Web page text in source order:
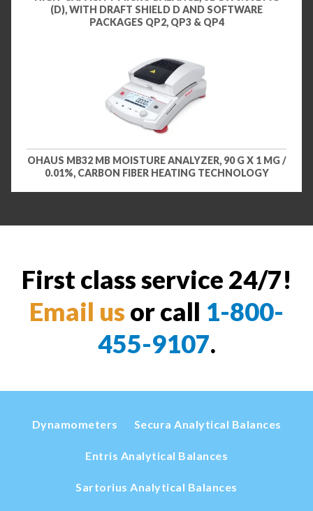
(D), WITH DRAFT SHIELD D AND SOFTWARE
PACKAGES QP2, QP3 & QP4
OHAUS MB32 MB MOISTURE ANALYZER, 90 G X 1 MG /
0.01%, CARBON FIBER HEATING TECHNOLOGY
First class service 24/7!
Email us or call 1-800-
455-9107.
Dynamometers Secura Analytical Balances
Entris Analytical Balances
Sartorius Analytical Balances